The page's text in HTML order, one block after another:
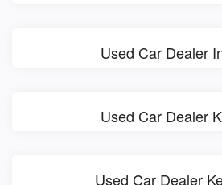
Used Car Dealer
Used Car Dealer
Used Car Dealer